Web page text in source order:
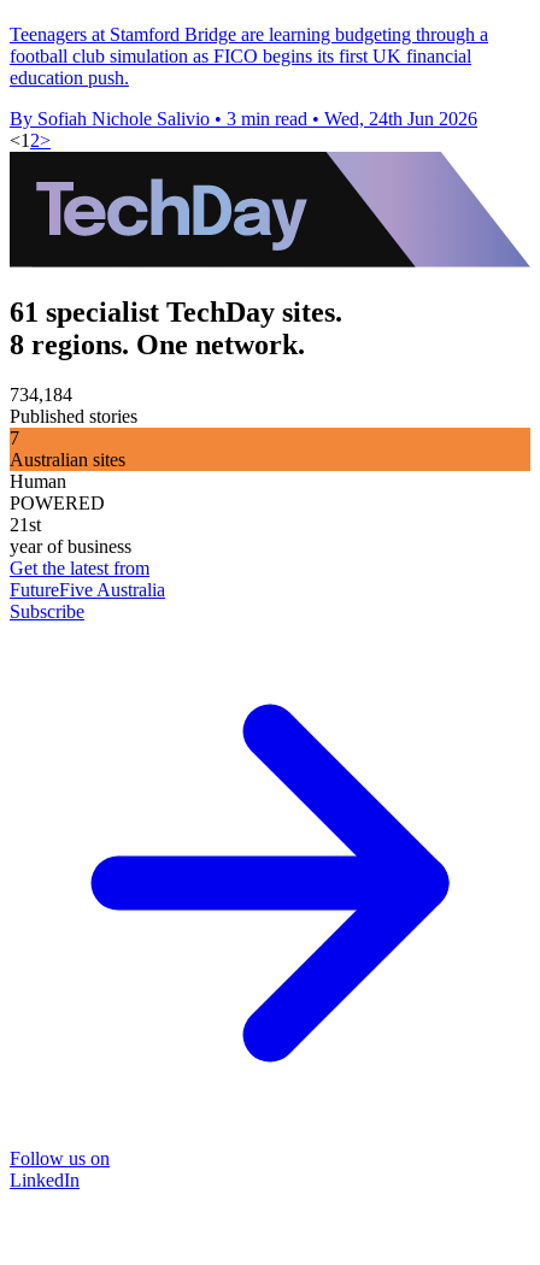
Teenagers at Stamford Bridge are learning budgeting through a
football club simulation as FICO begins its first UK financial
education push.
By Sofiah Nichole Salivio • 3 min read • Wed, 24th Jun 2026
<1 2>
61 specialist TechDay sites.
8 regions. One network.
734,184
Published stories
7
Australian sites
Human
POWERED
21st
year of business
Get the latest from
FutureFive Australia
Subscribe
Follow us on
LinkedIn